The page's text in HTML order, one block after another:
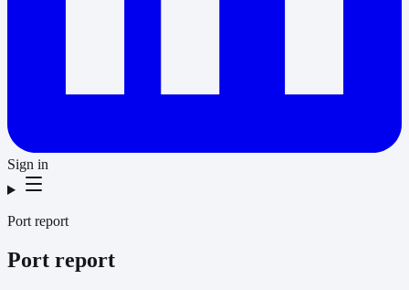
Sign in
Port report
Port report